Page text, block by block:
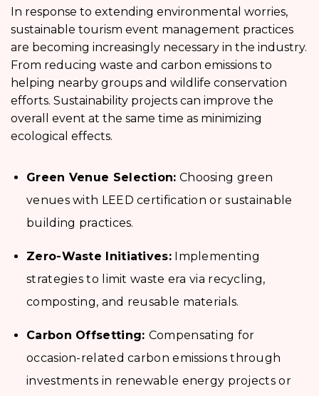
In response to extending environmental worries,
sustainable tourism event management practices
are becoming increasingly necessary in the industry.
From reducing waste and carbon emissions to
helping nearby groups and wildlife conservation
efforts. Sustainability projects can improve the
overall event at the same time as minimizing
ecological effects.
Green Venue Selection: Choosing green
venues with LEED certification or sustainable
building practices.
Zero-Waste Initiatives:Implementing
strategies to limit waste era via recycling,
composting, and reusable materials.
Carbon Offsetting: Compensating for
occasion-related carbon emissions through
investments in renewable energy projects or